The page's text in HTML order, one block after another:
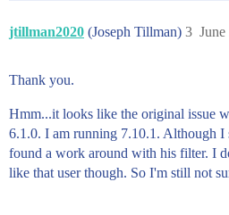
jtillman2020 (Joseph Tillman) 3
Thank you.
Hmm...it looks like the original issue
6.1.0. I am running 7.10.1. Although I
found a work around with his filter. I
like that user though. So I'm still not